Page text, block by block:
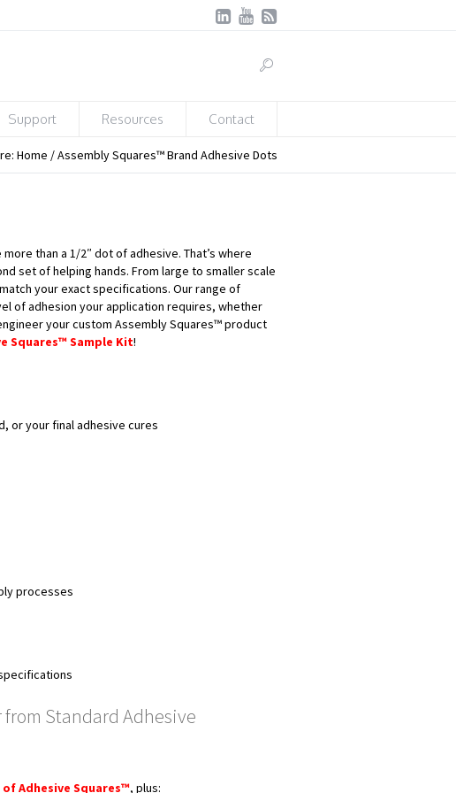
Support Resources Contact
Home /Assembly Squares™ Brand Adhesive Dots
than a 1/2″ dot of adhesive. That’s where
set of helping hands. From large to smaller scale
your exact specifications. Our range of
of adhesion your application requires, whether
your custom Assembly Squares™ product
Squares™ Sample Kit!
or your final adhesive cures
processes
from Standard Adhesive
Adhesive Squares™, plus: